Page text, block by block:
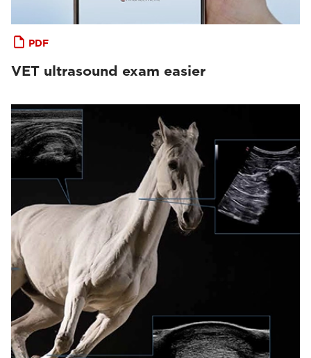
PDF
VET ultrasound exam easier